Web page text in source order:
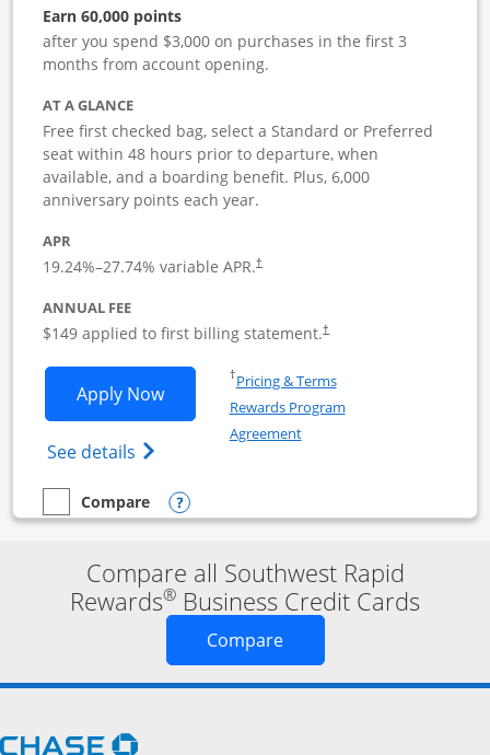
Earn 60,000 points
after you spend $3,000 on purchases in the first 3
months from account opening.
AT A GLANCE
Free first checked bag, select a Standard or Preferred
seat within 48 hours prior to departure, when
available, and a boarding benefit. Plus, 6,000
anniversary points each year.
APR
19.24%–27.74% variable APR.†
ANNUAL FEE
$149 applied to first billing statement.†
Apply NowOpens Southwest Rapid Rewards
See details Opens Southwest Rapid
†Pricing & TermsOpens in a new window
Rewards Program
AgreementOpens in a new window
empty checkbox
Compare
Compare the Southwest Rapid Rewards Premier Business
Opens compare popup dialog
Compare all Southwest Rapid
Rewards® Business Credit Cards
CompareOpens new credit card
Opens Chase.com in a new window